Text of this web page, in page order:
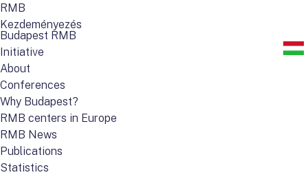
RMB
Kezdeményezés
Budapest RMB
Initiative
About
Conferences
Why Budapest?
RMB centers in Europe
RMB News
Publications
Statistics